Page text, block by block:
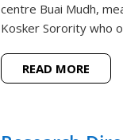
centre Buai Mudh,
Kosker Sorority who
READ MORE